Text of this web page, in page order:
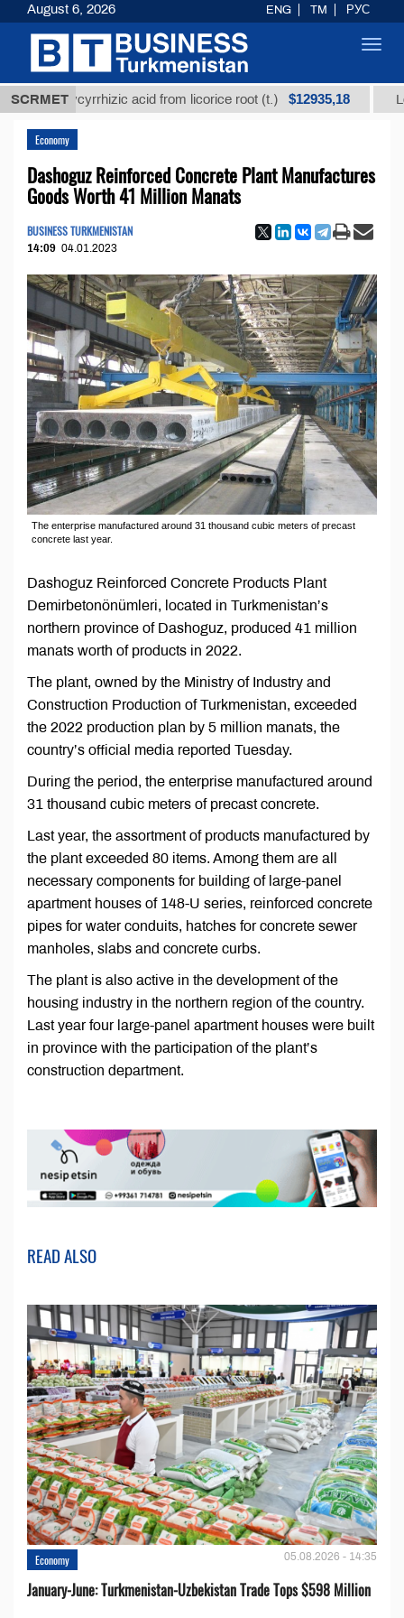
SCRMET
glycyrrhizic acid from licorice root (t.) $12935,18 Low-
Economy
Dashoguz Reinforced Concrete Plant Manufactures
Goods Worth 41 Million Manats
BUSINESS TURKMENISTAN
14:09 04.01.2023
The enterprise manufactured around 31 thousand cubic meters of precast
concrete last year.
Dashoguz Reinforced Concrete Products Plant
Demirbetonönümleri, located in Turkmenistan’s
northern province of Dashoguz, produced 41 million
manats worth of products in 2022.
The plant, owned by the Ministry of Industry and
Construction Production of Turkmenistan, exceeded
the 2022 production plan by 5 million manats, the
country’s official media reported Tuesday.
During the period, the enterprise manufactured around
31 thousand cubic meters of precast concrete.
Last year, the assortment of products manufactured by
the plant exceeded 80 items. Among them are all
necessary components for building of large-panel
apartment houses of 148-U series, reinforced concrete
pipes for water conduits, hatches for concrete sewer
manholes, slabs and concrete curbs.
The plant is also active in the development of the
housing industry in the northern region of the country.
Last year four large-panel apartment houses were built
in province with the participation of the plant’s
construction department.
READ ALSO
Economy 05.08.2026 - 14:35
January-June: Turkmenistan-Uzbekistan Trade Tops $598 Million
August 6, 2026 ENG TM РУС